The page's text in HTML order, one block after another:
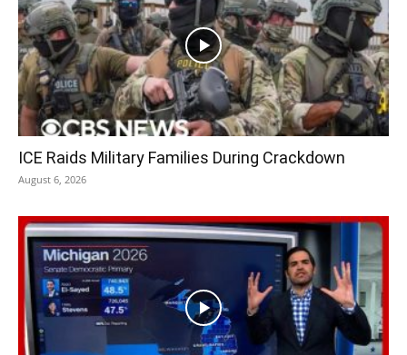
ICE Raids Military Families During Crackdown
August 6, 2026